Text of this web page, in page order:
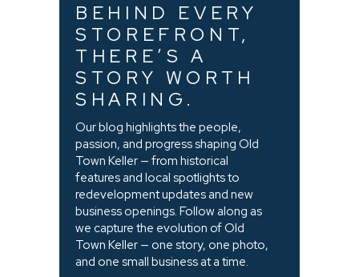
BEHIND EVERY
STOREFRONT,
THERE’S A
STORY WORTH
SHARING.
Our blog highlights the people,
passion, and progress shaping Old
Town Keller — from historical
features and local spotlights to
redevelopment updates and new
business openings. Follow along as
we capture the evolution of Old
Town Keller — one story, one photo,
and one small business at a time.